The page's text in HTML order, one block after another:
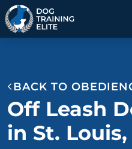
BEHAVIOR
PRICING
BACK TO
Off Leash
in St. Louis,